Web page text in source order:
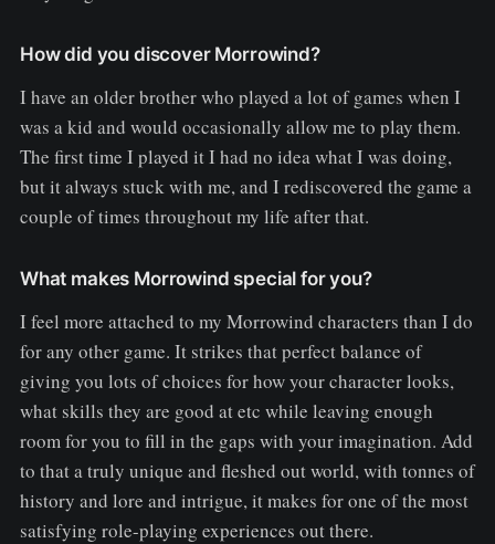
How did you discover Morrowind?
I have an older brother who played a lot of games when I
was a kid and would occasionally allow me to play them.
The first time I played it I had no idea what I was doing,
but it always stuck with me, and I rediscovered the game a
couple of times throughout my life after that.
What makes Morrowind special for you?
I feel more attached to my Morrowind characters than I do
for any other game. It strikes that perfect balance of
giving you lots of choices for how your character looks,
what skills they are good at etc while leaving enough
room for you to fill in the gaps with your imagination. Add
to that a truly unique and fleshed out world, with tonnes of
history and lore and intrigue, it makes for one of the most
satisfying role-playing experiences out there.